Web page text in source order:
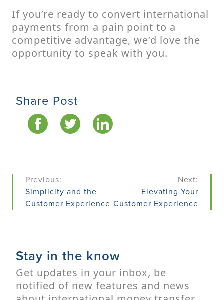
If you’re ready to convert international
payments from a pain point to a
competitive advantage, we’d love the
opportunity to speak with you.
Share Post
Post
navigation
Previous:
Simplicity and the
Customer Experience
Next:
Elevating Your
Customer Experience
Stay in the know
Get updates in your inbox, be
notified of new features and news